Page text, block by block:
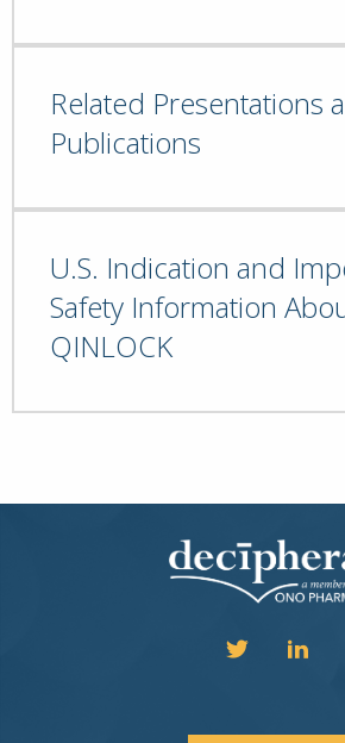
Related Presentations
Publications
U.S. Indication and
Safety Information
QINLOCK